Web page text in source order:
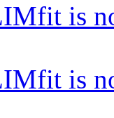
is
is